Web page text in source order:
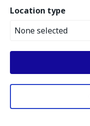
Location type
None selected